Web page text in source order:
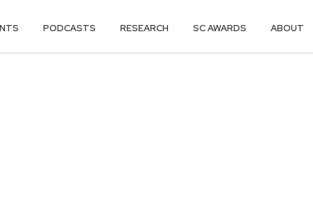
PODCASTS RESEARCH SC AWARDS ABOUT